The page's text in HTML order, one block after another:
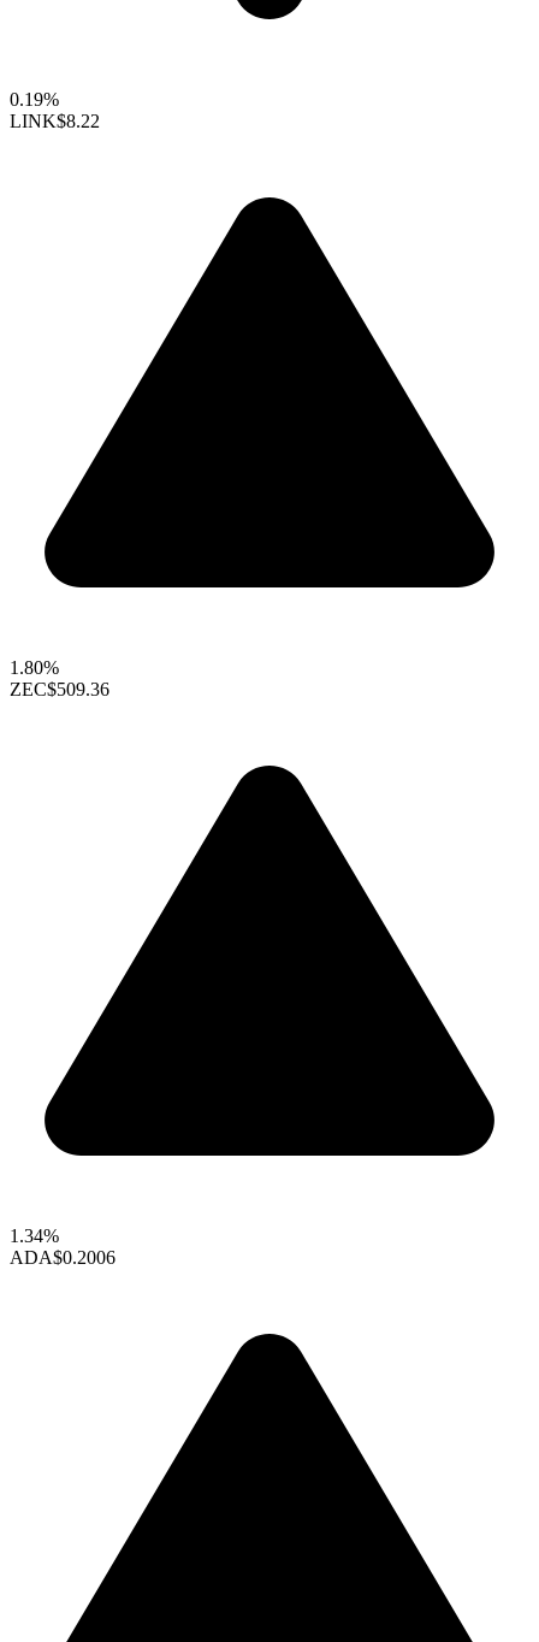
0.19%
LINK$8.22
1.80%
ZEC$509.36
1.34%
ADA$0.2006